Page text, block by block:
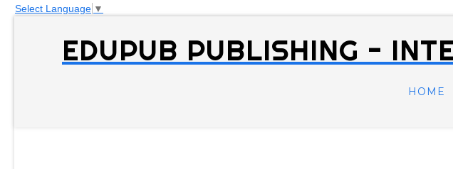
Select Language ▼
EDUPUB PUBLISHING -
HOME